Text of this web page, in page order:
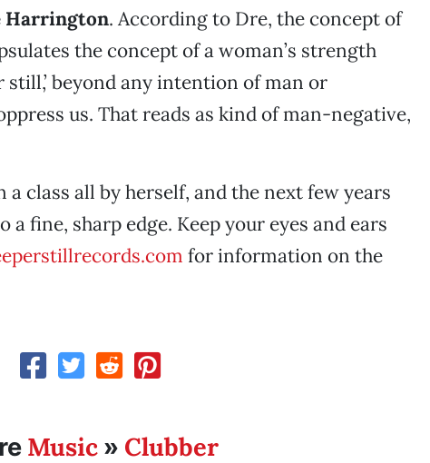
Harrington. According to Dre, the concept of
the concept of a woman’s strength
still,’ beyond any intention of man or
us. That reads as kind of man-negative,
class all by herself, and the next few years
fine, sharp edge. Keep your eyes and ears
for information on the
Music » Clubber